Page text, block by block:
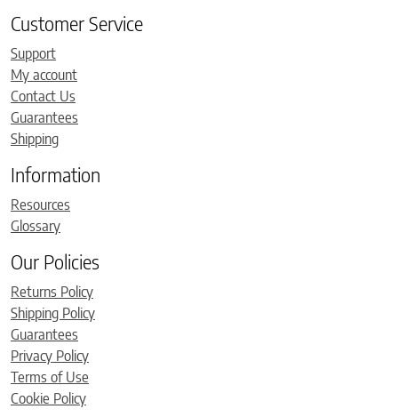
Customer Service
Support
My account
Contact Us
Guarantees
Shipping
Information
Resources
Glossary
Our Policies
Returns Policy
Shipping Policy
Guarantees
Privacy Policy
Terms of Use
Cookie Policy